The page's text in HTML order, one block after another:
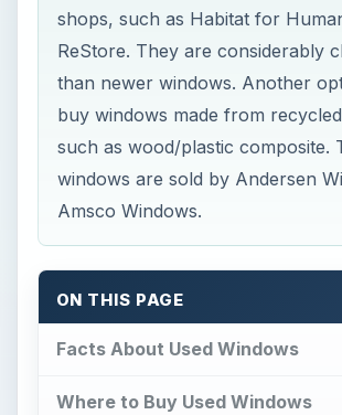
shops, such as Habitat for
ReStore. They are considerably
than newer windows. Another
buy windows made from
such as wood/plastic composite.
windows are sold by Andersen
Amsco Windows.
ON THIS PAGE
Facts About Used Windows
Where to Buy Used Windows